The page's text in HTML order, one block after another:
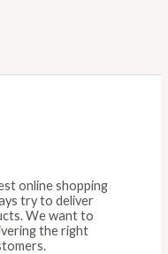
online shopping
try to deliver
We want to
the right